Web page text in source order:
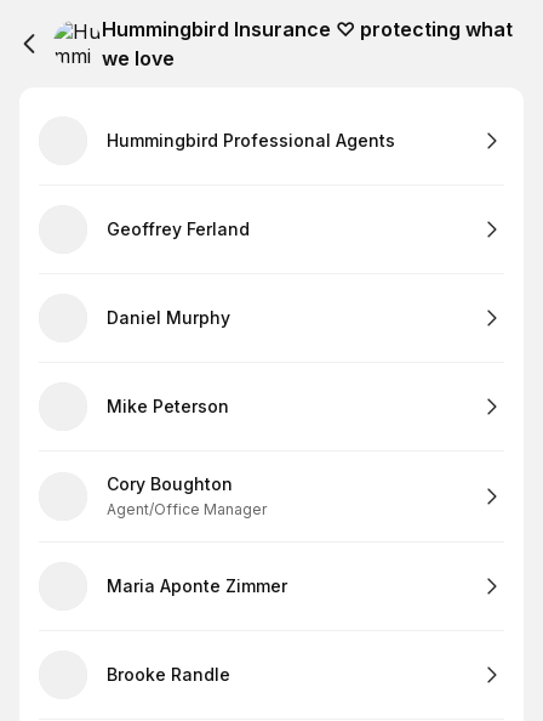
Hummingbird Insurance ♡ protecting what
we love
Hummingbird Professional Agents
Geoffrey Ferland
Daniel Murphy
Mike Peterson
Cory Boughton
Agent/Office Manager
Maria Aponte Zimmer
Brooke Randle